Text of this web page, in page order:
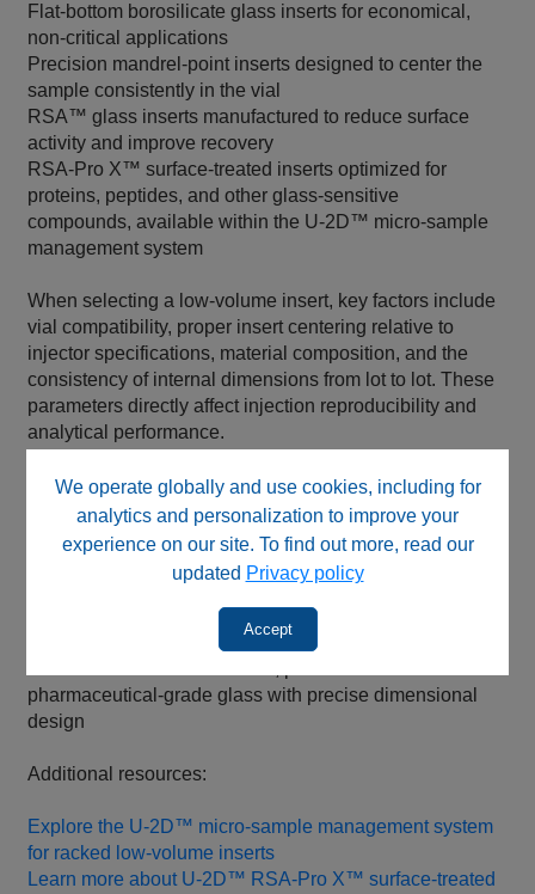
We operate globally and use cookies, including for
analytics and personalization to improve your
experience on our site. To find out more, read our
updated Privacy policy
Accept
Flat‑bottom borosilicate glass inserts for economical,
non‑critical applications
Precision mandrel‑point inserts designed to center the
sample consistently in the vial
RSA™ glass inserts manufactured to reduce surface
activity and improve recovery
RSA‑Pro X™ surface‑treated inserts optimized for
proteins, peptides, and other glass‑sensitive
compounds, available within the U‑2D™ micro‑sample
management system
When selecting a low‑volume insert, key factors include
vial compatibility, proper insert centering relative to
injector specifications, material composition, and the
consistency of internal dimensions from lot to lot. These
parameters directly affect injection reproducibility and
analytical performance.
Low‑volume inserts are offered across multiple
performance tiers to support different analytical needs:
BASIK™ brand inserts, intended for economical,
AQ™ brand inserts, offering excellent dimensional
control for improved reproducibility
pharmaceutical‑grade glass with precise dimensional
design
Additional resources:
Explore the U‑2D™ micro‑sample management system
for racked low‑volume inserts
Learn more about U‑2D™ RSA‑Pro X™ surface‑treated